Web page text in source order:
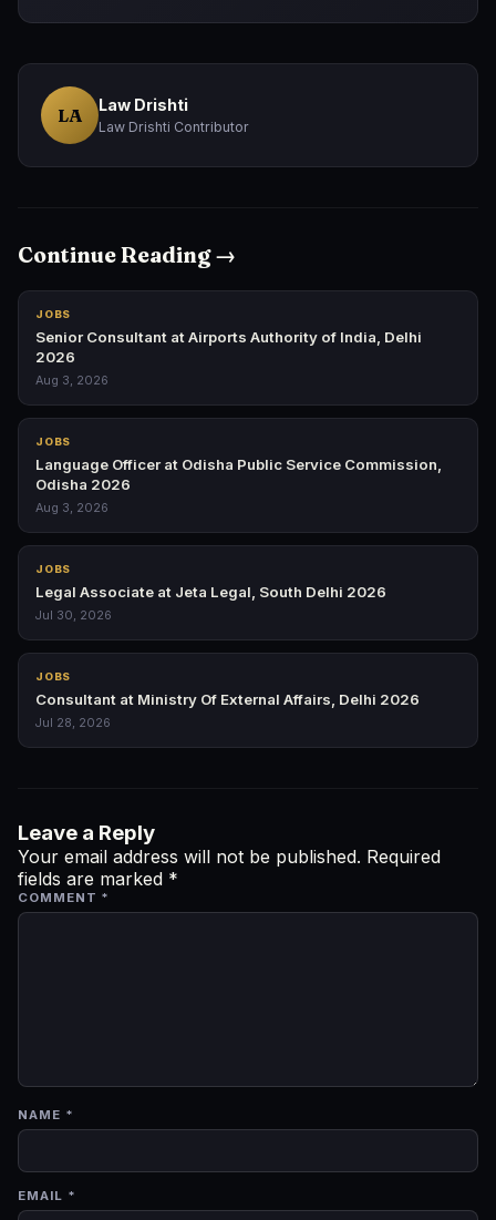
LA Law Drishti
Law Drishti Contributor
Continue Reading →
JOBS
Senior Consultant at Airports Authority of India, Delhi
2026
Aug 3, 2026
JOBS
Language Officer at Odisha Public Service Commission,
Odisha 2026
Aug 3, 2026
JOBS
Legal Associate at Jeta Legal, South Delhi 2026
Jul 30, 2026
JOBS
Consultant at Ministry Of External Affairs, Delhi 2026
Jul 28, 2026
Leave a Reply
Your email address will not be published. Required
fields are marked *
COMMENT *
NAME *
EMAIL *